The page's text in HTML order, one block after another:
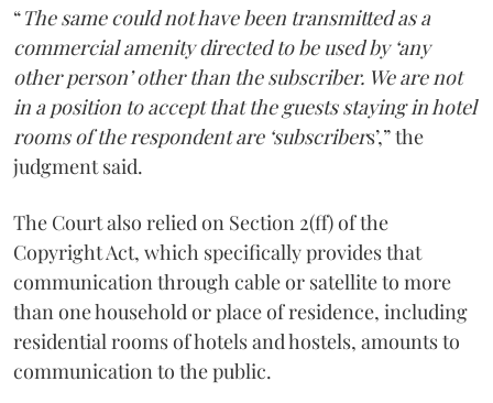
“The same could not have been transmitted as a
commercial amenity directed to be used by ‘any
other person’ other than the subscriber. We are not
in a position to accept that the guests staying in hotel
rooms of the respondent are ‘subscribers’,” the
judgment said.
The Court also relied on Section 2(ff) of the
Copyright Act, which specifically provides that
communication through cable or satellite to more
than one household or place of residence, including
residential rooms of hotels and hostels, amounts to
communication to the public.